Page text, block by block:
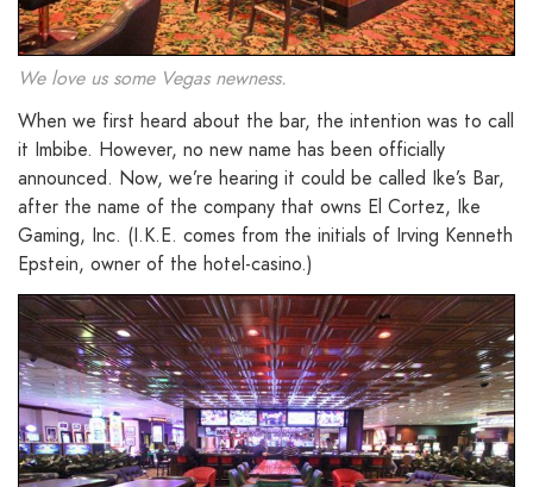
We love us some Vegas newness.
When we first heard about the bar, the intention was to call
it Imbibe. However, no new name has been officially
announced. Now, we’re hearing it could be called Ike’s Bar,
after the name of the company that owns El Cortez, Ike
Gaming, Inc. (I.K.E. comes from the initials of Irving Kenneth
Epstein, owner of the hotel-casino.)